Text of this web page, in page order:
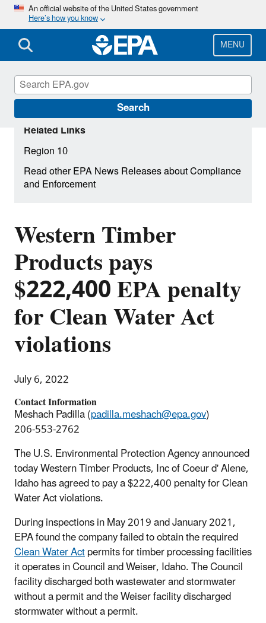
Skip
main
content
An official website of the United States government
Here’s how you know
MENU
Search
Western Timber
Products pays
$222,400 EPA penalty
for Clean Water Act
violations
July 6, 2022
Contact Information
Meshach Padilla (padilla.meshach@epa.gov)
206-553-2762
The U.S. Environmental Protection Agency announced
today Western Timber Products, Inc of Coeur d' Alene,
Idaho has agreed to pay a $222,400 penalty for Clean
Water Act violations.
During inspections in May 2019 and January 2021,
EPA found the company failed to obtain the required
Clean Water Actpermits for timber processing facilities
it operates in Council and Weiser, Idaho. The Council
facility discharged both wastewater and stormwater
without a permit and the Weiser facility discharged
stormwater without a permit.
Related Links
Region 10
Read other EPA News Releases about Compliance
and Enforcement